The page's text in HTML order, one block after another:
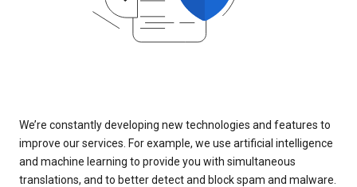
We’re constantly developing new technologies and features to
improve our services. For example, we use artificial intelligence
and machine learning to provide you with simultaneous
translations, and to better detect and block spam and malware.